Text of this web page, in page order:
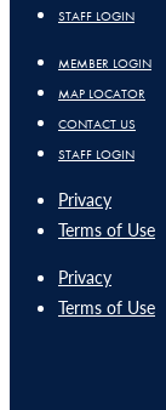
STAFF LOGIN
MEMBER LOGIN
MAP LOCATOR
CONTACT US
STAFF LOGIN
Privacy
Terms of Use
Privacy
Terms of Use